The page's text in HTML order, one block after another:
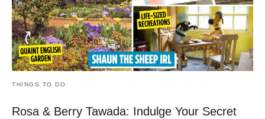
THINGS TO DO
Rosa & Berry Tawada: Indulge Your Secret